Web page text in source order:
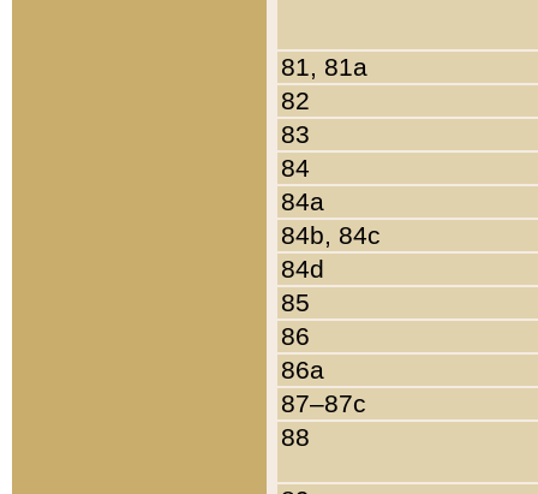
81, 81a
82
83
84
84a
84b, 84c
84d
85
86
86a
87–87c
88